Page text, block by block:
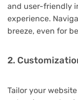
and user-friendly
experience.
breeze, even for
2.
Tailor your